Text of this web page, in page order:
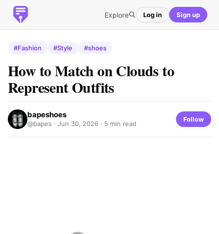
Explore Log in Sign up
#Fashion #Style #shoes
How to Match on Clouds to
Represent Outfits
bapeshoes
@bapes · Jun 30, 2026 · 5 min read
Follow